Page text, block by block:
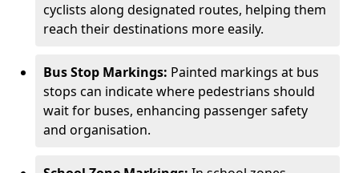
cyclists along designated routes, helping them
reach their destinations more easily.
Bus Stop Markings: Painted markings at bus
stops can indicate where pedestrians should
wait for buses, enhancing passenger safety
and organisation.